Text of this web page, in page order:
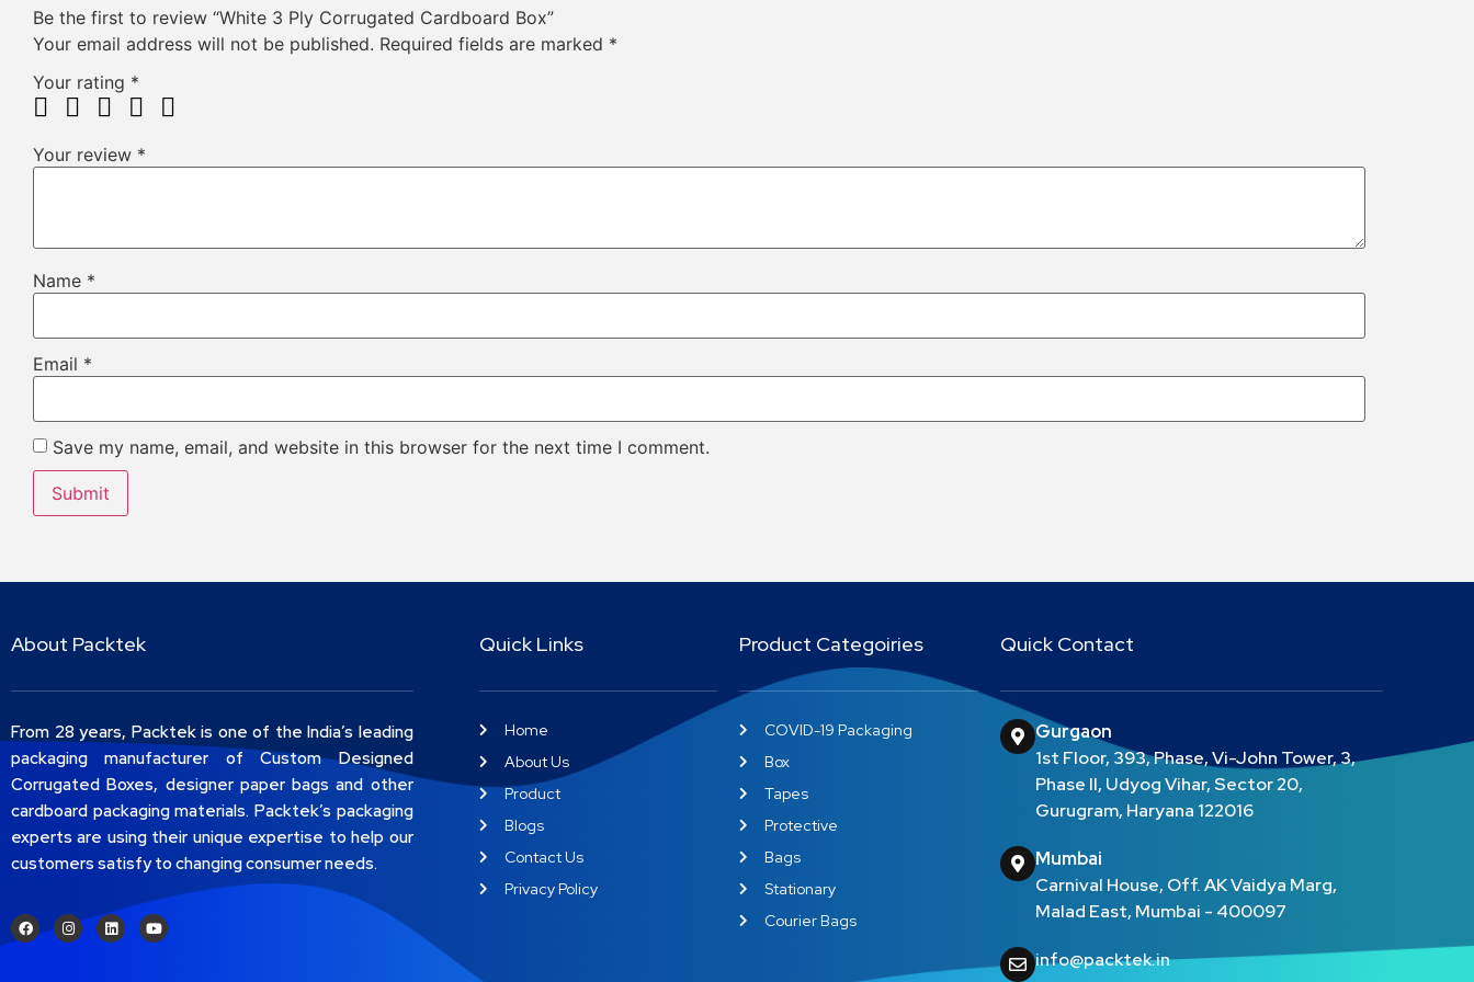
Be the first to review “White 3 Ply Corrugated Cardboard Box”
Your email address will not be published. Required fields are marked *
Your rating *
Your review *
Name *
Email *
Save my name, email, and website in this browser for the next time I comment.
About Packtek
From 28 years, Packtek is one of the India’s leading
packaging manufacturer of Custom Designed
Corrugated Boxes, designer paper bags and other
cardboard packaging materials. Packtek’s packaging
experts are using their unique expertise to help our
customers satisfy to changing consumer needs.
Quick Links
Home
About Us
Product
Blogs
Contact Us
Privacy Policy
Product Categoiries
COVID-19 Packaging
Box
Tapes
Protective
Bags
Stationary
Courier Bags
Quick Contact
Gurgaon
1st Floor, 393, Phase, Vi-John Tower, 3,
Phase II, Udyog Vihar, Sector 20,
Gurugram, Haryana 122016
Mumbai
Carnival House, Off. AK Vaidya Marg,
Malad East, Mumbai - 400097
info@packtek.in